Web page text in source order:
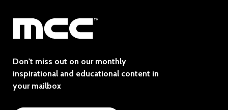
Don't miss out on our monthly
inspirational and educational content in
your mailbox